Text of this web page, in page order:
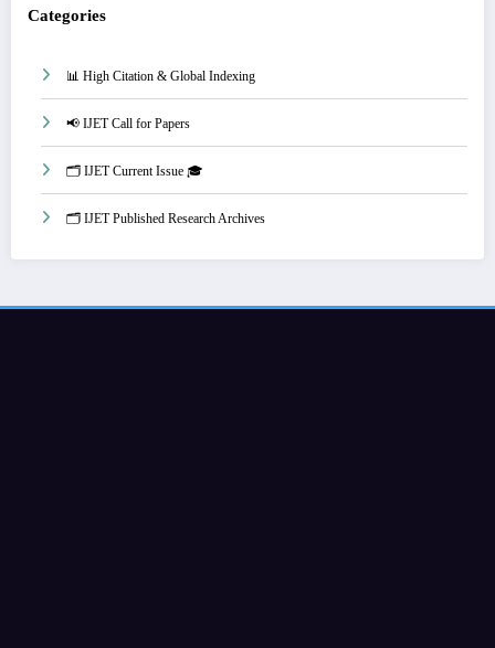
Categories
📊 High Citation & Global Indexing
📢 IJET Call for Papers
🗂️ IJET Current Issue 🎓
🗂️ IJET Published Research Archives